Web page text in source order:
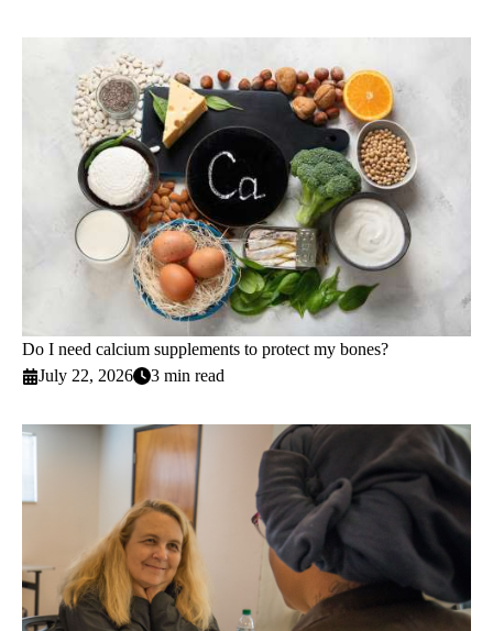
Do I need calcium supplements to protect my bones?
July 22, 2026
3 min read